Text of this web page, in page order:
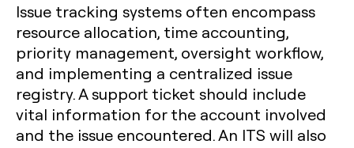
Issue tracking systems often encompass
resource allocation, time accounting,
priority management, oversight workflow,
and implementing a centralized issue
registry. A support ticket should include
vital information for the account involved
and the issue encountered. An ITS will also